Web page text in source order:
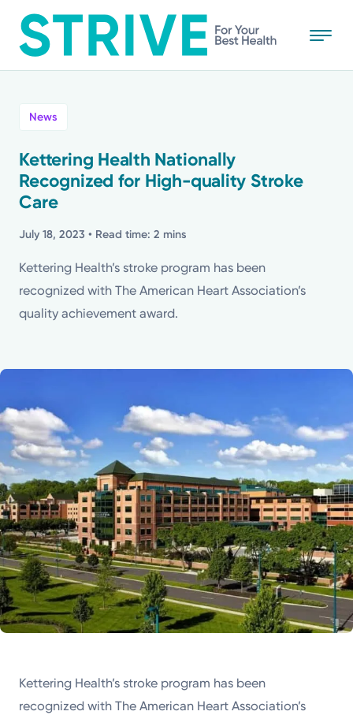
to
main
Powered by
Kettering Health is a faith-based health system of
medical centers, emergency centers, and outpatient
facilities. Our mission is to empower you to be your
best.
Return to STRIVE
Stories
Health Tips
Topics
News
Kettering Health Nationally
Recognized for High-quality Stroke
Care
July 18, 2023 • Read time: 2 mins
Kettering Health’s stroke program has been
recognized with The American Heart Association’s
quality achievement award.
Kettering Health’s stroke program has been
recognized with The American Heart Association’s